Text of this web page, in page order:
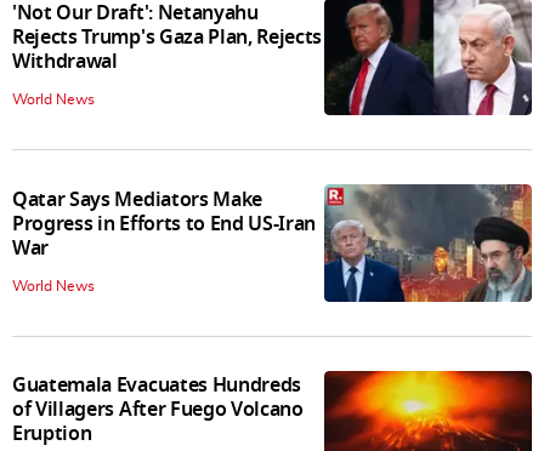
'Not Our Draft': Netanyahu
Rejects Trump's Gaza Plan, Rejects
Withdrawal
World News
Qatar Says Mediators Make
Progress in Efforts to End US-Iran
War
World News
Guatemala Evacuates Hundreds
of Villagers After Fuego Volcano
Eruption